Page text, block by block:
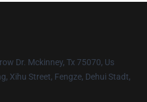
Dr. Mckinney, Tx 75070, Us
Xihu Street, Fengze, Dehui Stadt,